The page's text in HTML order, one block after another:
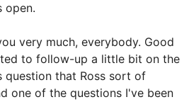
open.
very much, everybody. Good
to follow-up a little bit on the
question that Ross sort of
one of the questions I've been